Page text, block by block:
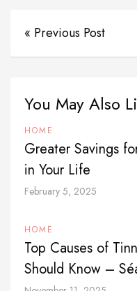
« Previous Post
You May Also
HOME
Greater Savings
in Your Life
February 5, 2025
HOME
Top Causes of
Should Know –